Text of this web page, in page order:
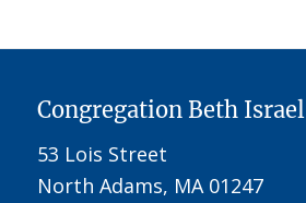
Congregation Beth Israel
53 Lois Street
North Adams, MA 01247